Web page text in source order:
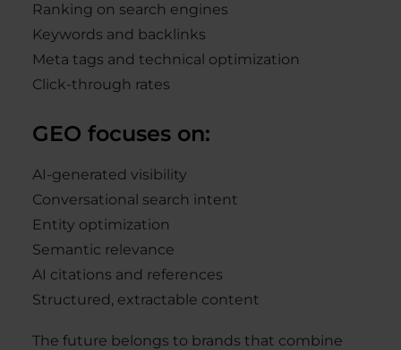
Ranking on search engines
Keywords and backlinks
Meta tags and technical optimization
Click-through rates
GEO focuses on:
AI-generated visibility
Conversational search intent
Entity optimization
Semantic relevance
AI citations and references
Structured, extractable content
The future belongs to brands that combine